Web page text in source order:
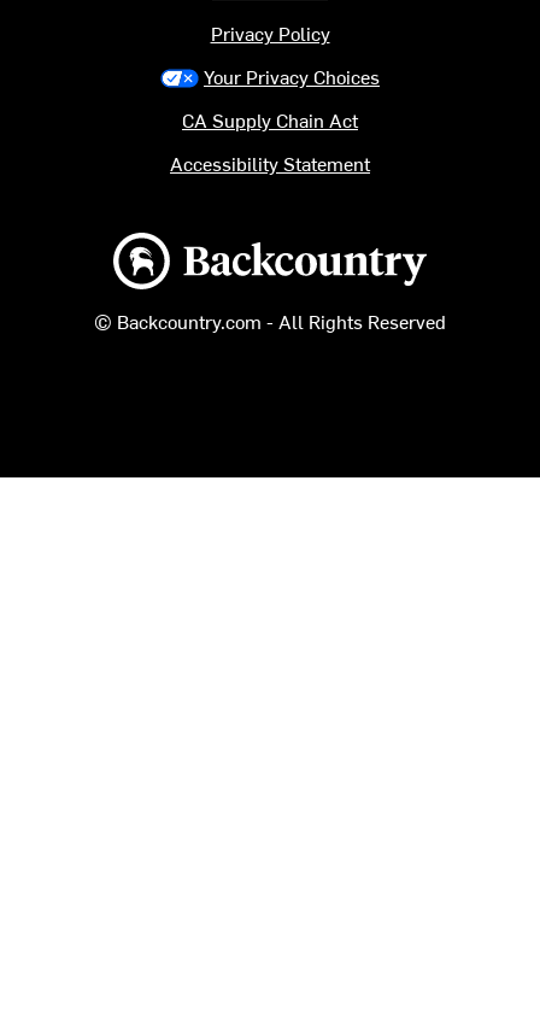
Backcountry logo
© Backcountry.com - All Rights Reserved
Privacy Policy
Your Privacy Choices
CA Supply Chain Act
Accessibility Statement